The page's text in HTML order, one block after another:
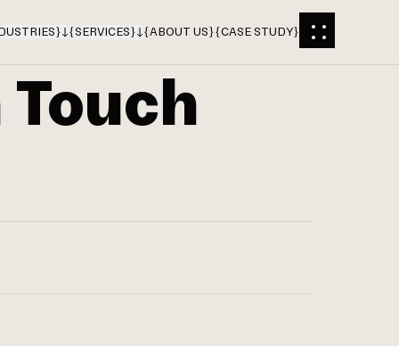
} {SERVICES} {ABOUT US}{CASE STUDY}